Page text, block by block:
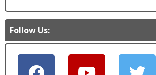
Follow Us: